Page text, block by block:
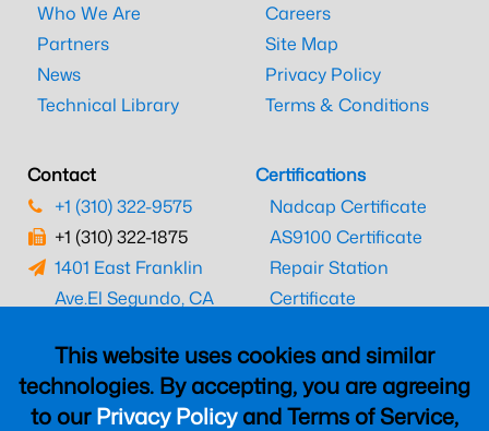
This website uses cookies and similar
technologies. By accepting, you are agreeing
to ourPrivacy Policyand Terms of Service,
Who We Are
Partners
News
Technical Library
Careers
Site Map
Privacy Policy
Terms & Conditions
Contact
+1 (310) 322-9575
+1 (310) 322-1875
1401 East Franklin
Ave.El Segundo, CA
Certifications
Nadcap Certificate
AS9100 Certificate
Repair Station
Certificate
CAAC Certificate
UK CAA Certificate
MARPA Certificate